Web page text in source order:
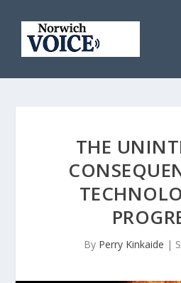
THE
By Perry Kinkaide |